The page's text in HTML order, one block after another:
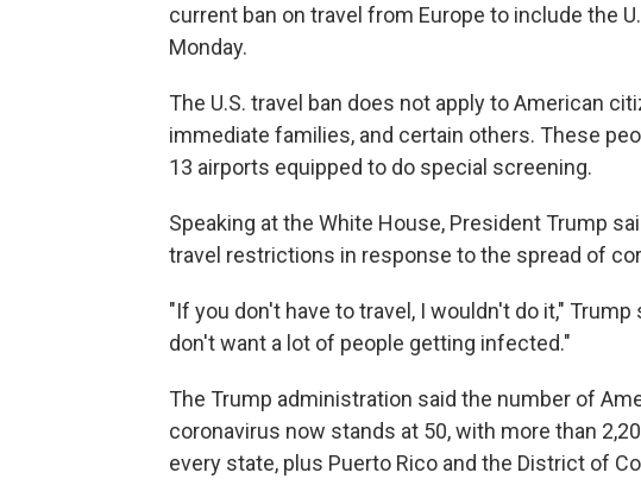
current ban on travel from Europe to include the
Monday.
The U.S. travel ban does not apply to American
immediate families, and certain others. These
13 airports equipped to do special screening.
Speaking at the White House, President Trump
travel restrictions in response to the spread of
"If you don't have to travel, I wouldn't do it,"
don't want a lot of people getting infected."
The Trump administration said the number of
coronavirus now stands at 50, with more than
every state, plus Puerto Rico and the District of